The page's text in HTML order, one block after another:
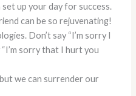
up your day for success.
can be so rejuvenating!
Don’t say “I’m sorry I
sorry that I hurt you
we can surrender our